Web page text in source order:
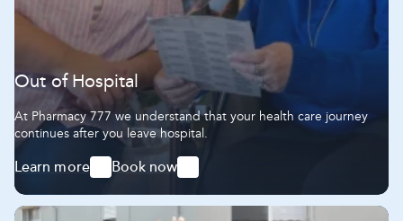
Out of Hospital
At Pharmacy 777 we understand that your health care journey
continues after you leave hospital.
Learn more
-
Out
of
Book now
-
Out
of